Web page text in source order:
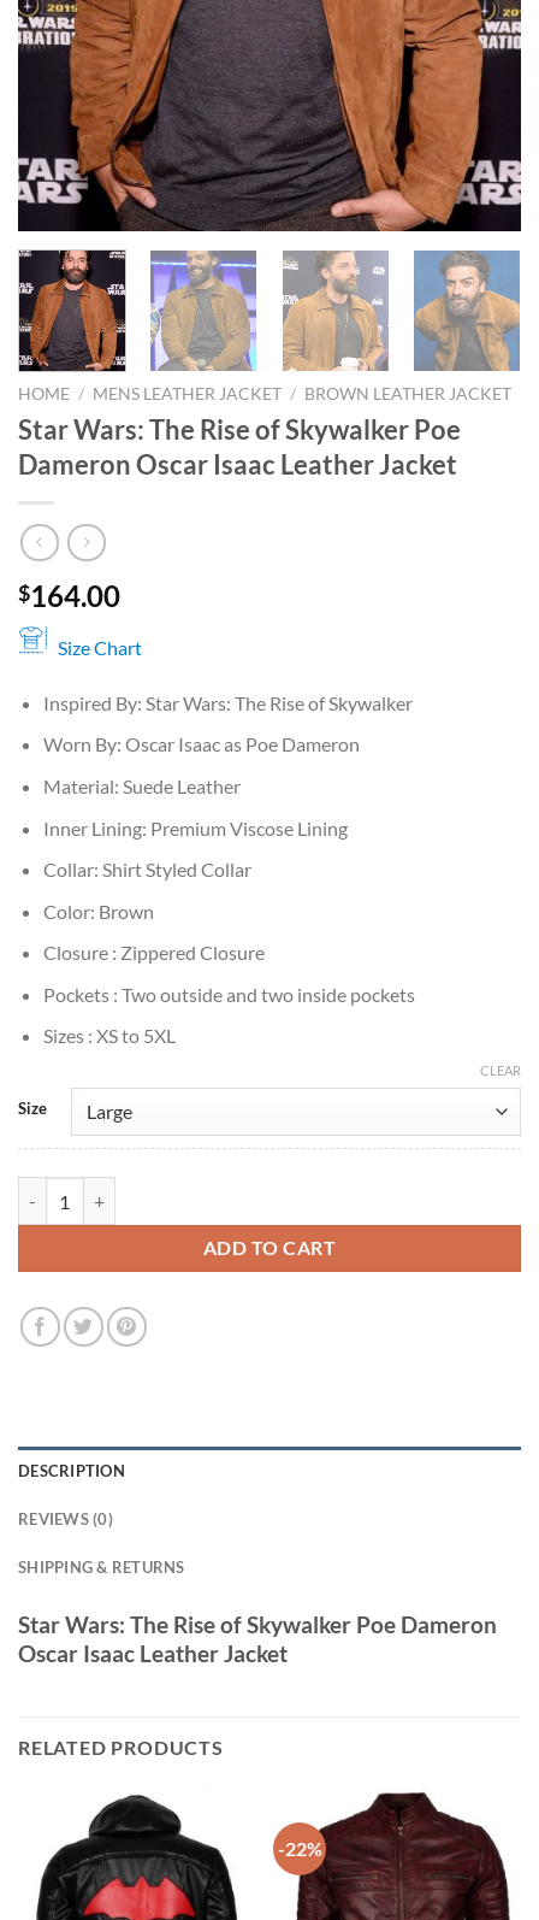
HOME / MENS LEATHER JACKET / BROWN LEATHER JACKET
Star Wars: The Rise of Skywalker Poe
Dameron Oscar Isaac Leather Jacket
$164.00
Size Chart
Inspired By: Star Wars: The Rise of Skywalker
Worn By: Oscar Isaac as Poe Dameron
Material: Suede Leather
Inner Lining: Premium Viscose Lining
Collar: Shirt Styled Collar
Color: Brown
Closure : Zippered Closure
Pockets : Two outside and two inside pockets
Sizes : XS to 5XL
Size
CLEAR
ADD TO CART
DESCRIPTION
REVIEWS (0)
SHIPPING & RETURNS
Star Wars: The Rise of Skywalker Poe Dameron
Oscar Isaac Leather Jacket
RELATED PRODUCTS
-22%